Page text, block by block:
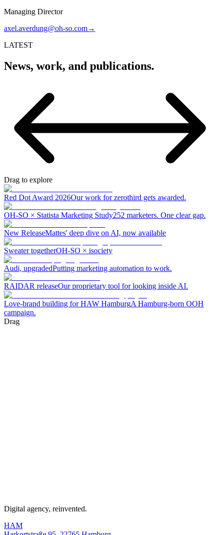
Managing Director
axel.averdung@oh-so.com→
LATEST
News, work, and publications.
Drag to explore
Red Dot Award 2026Our work for zerothird gets awarded.
OH-SO × Statista Marketing Study252 marketers. One clear gap.
New ReleaseMattes' deep dive on AI, now available
Sweater togetherOH-SO × isociety
Audi, upgradedPutting marketing automation to work.
RAIDAR releaseOur proprietary tool for looking inside AI.
Love-brand building for HAW HamburgA Hamburg-born OOH
campaign.
Drag
Digital agency, reinvented.
HAM